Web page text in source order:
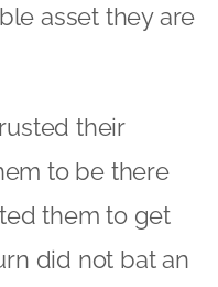
asset they are
their
to be there
them to get
did not bat an